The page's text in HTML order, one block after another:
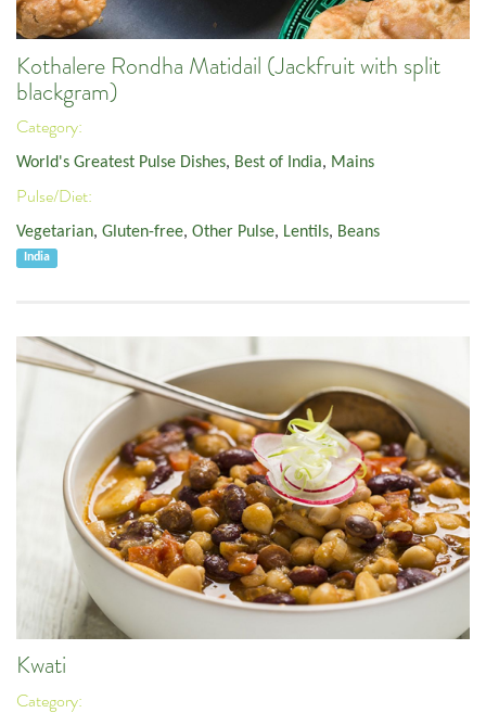
Kothalere Rondha Matidail (Jackfruit with split
blackgram)
Category:
World's Greatest Pulse Dishes, Best of India, Mains
Pulse/Diet:
Vegetarian, Gluten-free, Other Pulse, Lentils, Beans
India
Kwati
Category: